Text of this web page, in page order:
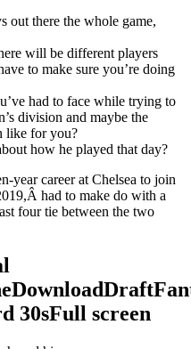
out there the whole game,
will be different players
to make sure you’re doing
had to face while trying to
division and maybe the
like for you?
how he played that day?
year career at Chelsea to join
had to make do with a
four tie between the two
30sFull screen